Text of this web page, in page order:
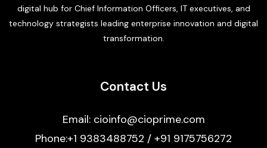
digital hub for Chief Information Officers, IT executives, and
technology strategists leading enterprise innovation and digital
transformation.
Contact Us
Email: cioinfo@cioprime.com
Phone:+1 9383488752 / +91 9175756272